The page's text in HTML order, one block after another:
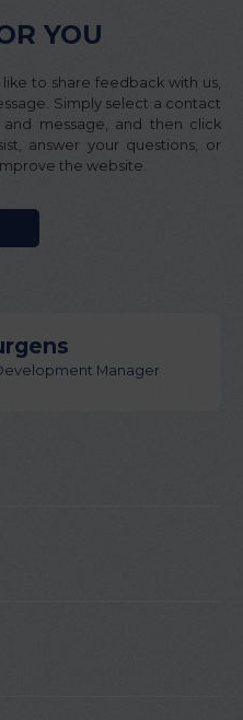
YOU
to share feedback with us,
Simply select a contact
message, and then click
answer your questions, or
the website.
Manager